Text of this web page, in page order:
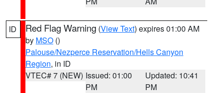
ID Red Flag Warning (View Text) expires 01:00 AM
by MSO ()
Palouse/Nezperce Reservation/Hells Canyon
Region, in ID
VTEC# 7 (NEW) Issued: 01:00
PM
Updated: 10:41
PM